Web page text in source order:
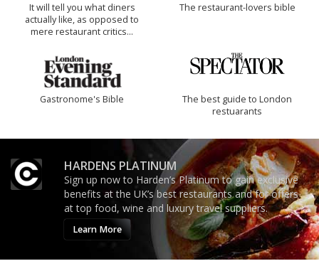
It will tell you what diners
actually like, as opposed to
mere restaurant critics…
The restaurant-lovers bible
Gastronome's Bible
The best guide to London
restuarants
HARDENS PLATINUM
Sign up now to Harden’s Platinum to gain exclusive
benefits at the UK’s best restaurants and for offers
at top food, wine and luxury travel suppliers.
Learn More